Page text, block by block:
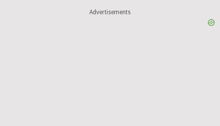
Advertisements